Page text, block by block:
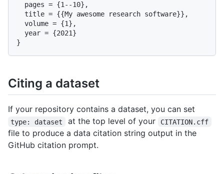
  pages = {1--10},
  title = {{My awesome research software}},
  volume = {1},
  year = {2021}
Citing a dataset
If your repository contains a dataset, you can set
type: dataset at the top level of your CITATION.cff
file to produce a data citation string output in the
GitHub citation prompt.